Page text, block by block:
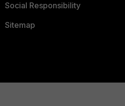
Social Responsibility
Sitemap